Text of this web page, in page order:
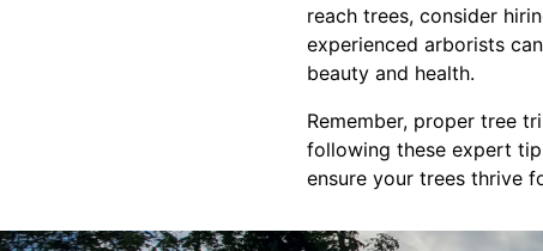
reach trees, consider
experienced arborists
beauty and health.
Remember, proper tree
following these expert
ensure your trees thrive